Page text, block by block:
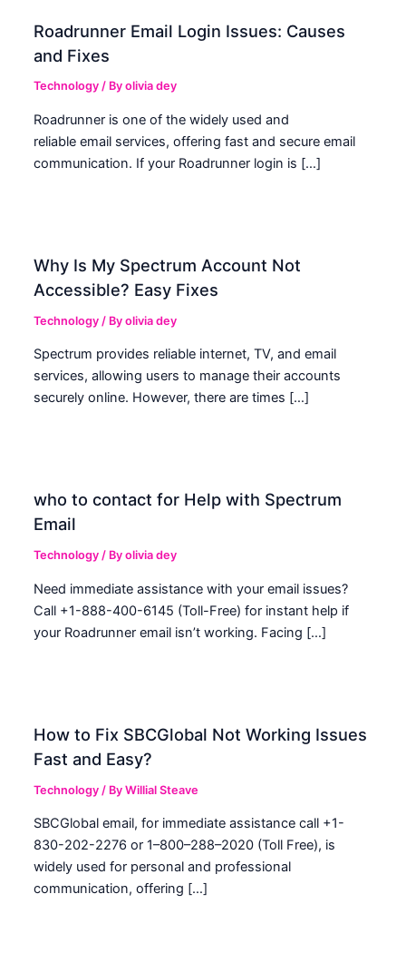
Roadrunner Email Login Issues: Causes
and Fixes
Technology / Byolivia dey
Roadrunner is one of the widely used and
reliable email services, offering fast and secure email
communication. If your Roadrunner login is […]
Why Is My Spectrum Account Not
Accessible? Easy Fixes
Technology / Byolivia dey
Spectrum provides reliable internet, TV, and email
services, allowing users to manage their accounts
securely online. However, there are times […]
who to contact for Help with Spectrum
Email
Technology / Byolivia dey
Need immediate assistance with your email issues?
Call +1-888-400-6145 (Toll-Free) for instant help if
your Roadrunner email isn’t working. Facing […]
How to Fix SBCGlobal Not Working Issues
Fast and Easy?
Technology / ByWillial Steave
SBCGlobal email, for immediate assistance call +1-
830-202-2276 or 1–800–288–2020 (Toll Free), is
widely used for personal and professional
communication, offering […]